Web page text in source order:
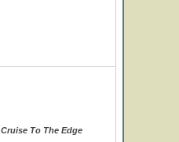
Cruise To The Edge